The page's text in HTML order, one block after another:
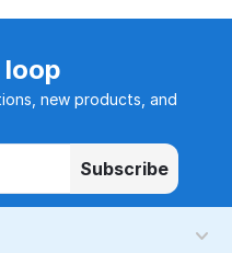
new products, and
Subscribe